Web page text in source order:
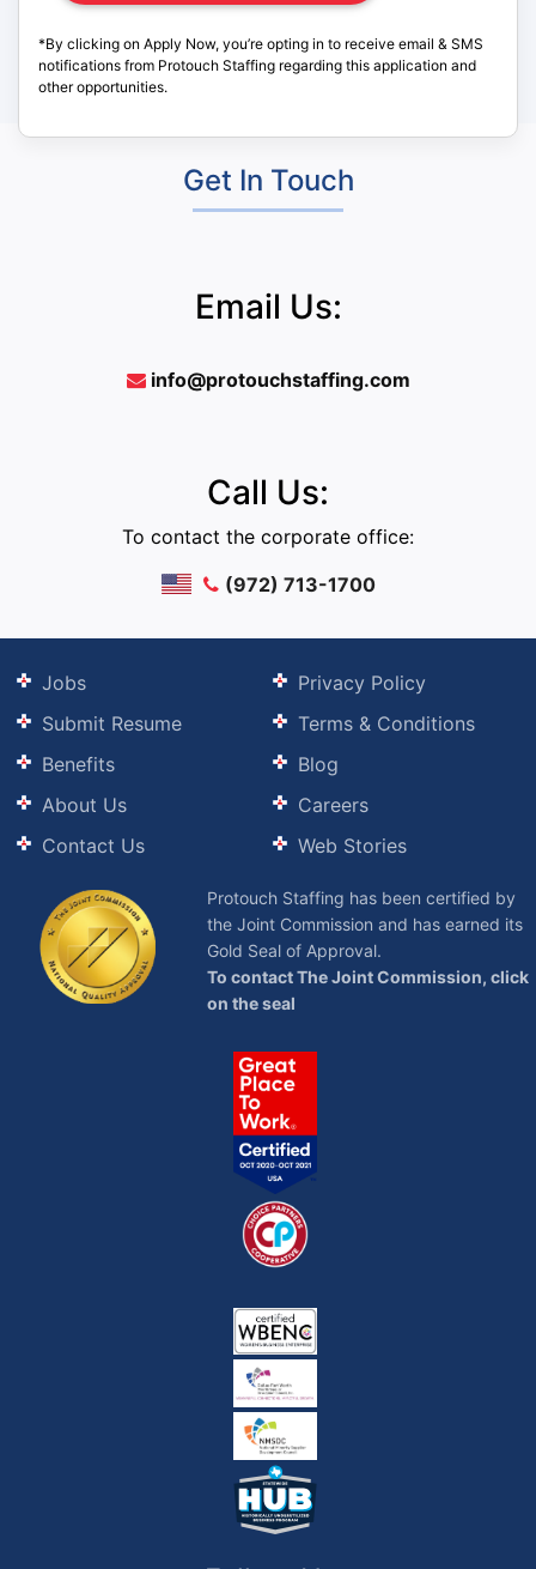
*By clicking on Apply Now, you’re opting in to receive email & SMS
notifications from Protouch Staffing regarding this application and
other opportunities.
Get In Touch
Email Us:
info@protouchstaffing.com
Call Us:
To contact the corporate office:
(972) 713-1700
Jobs
Submit Resume
Benefits
About Us
Contact Us
Privacy Policy
Terms & Conditions
Blog
Careers
Web Stories
Protouch Staffing has been certified by
the Joint Commission and has earned its
Gold Seal of Approval.
To contact The Joint Commission, click
on the seal